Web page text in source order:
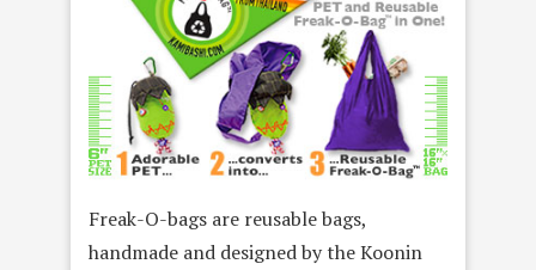
Freak-O-bags are reusable bags,
handmade and designed by the Koonin